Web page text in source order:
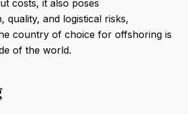
costs, it also poses
quality, and logistical risks,
country of choice for offshoring is
of the world.